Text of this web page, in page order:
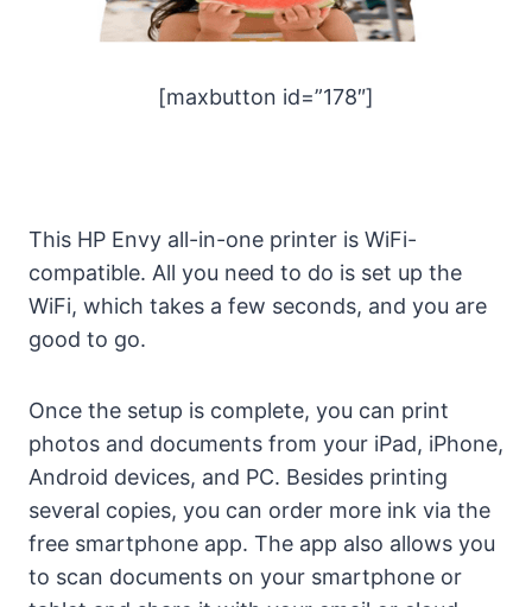
[maxbutton id=”178″]
This HP Envy all-in-one printer is WiFi-
compatible. All you need to do is set up the
WiFi, which takes a few seconds, and you are
good to go.
Once the setup is complete, you can print
photos and documents from your iPad, iPhone,
Android devices, and PC. Besides printing
several copies, you can order more ink via the
free smartphone app. The app also allows you
to scan documents on your smartphone or